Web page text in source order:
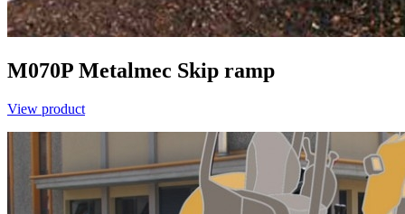
M070P Metalmec Skip ramp
View product